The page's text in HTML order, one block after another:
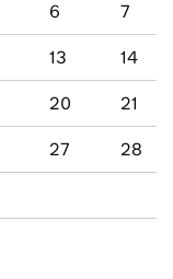
6 7
13 14
20 21
27 28